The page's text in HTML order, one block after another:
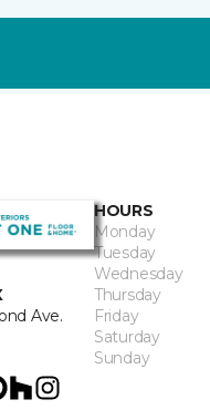
Ave.
HOURS
Monday
Tuesday
Wednesday
Thursday
Friday
Saturday
Sunday